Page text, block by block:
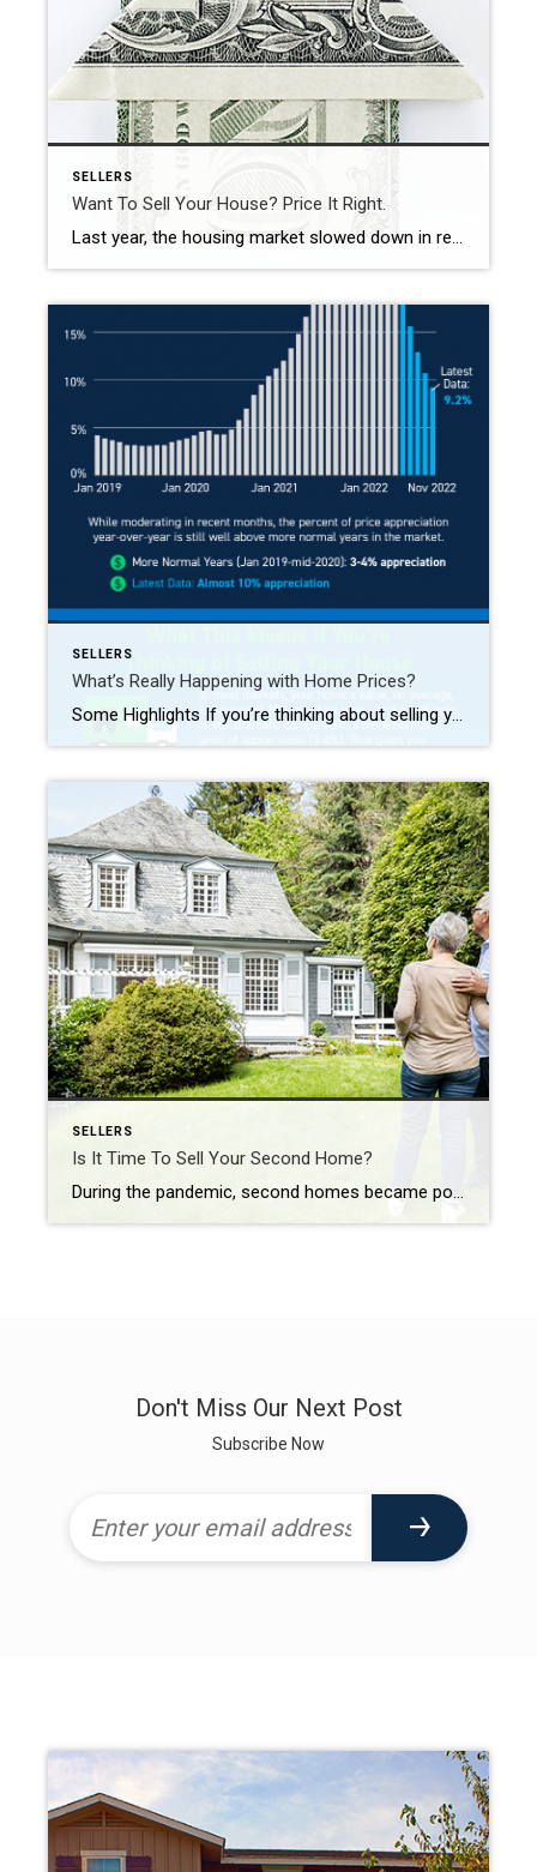
SELLERS
Want To Sell Your House? Price It Right.
Last year, the housing market slowed down in response to higher mortgage rates, and that had an impact on home prices. If you’re thinking of selling your house soon, that means you’ll want to adjust your expectations accordingly. As realtor.com explains: “. . . some of the more prominent pandemic trends have changed, so sellers might wish to adjust accordingly […]
SELLERS
What’s Really Happening with Home Prices?
Some Highlights If you’re thinking about selling your house, recent headlines about home prices falling month-over-month may have you second guessing your decision—but perspective matters. While home prices are down slightly month-over-month in some markets, home values are still up almost 10% nationally on a year-over-year basis. A nearly 10% gain is still dramatic compared to the more normal level of appreciation, which […]
SELLERS
Is It Time To Sell Your Second Home?
During the pandemic, second homes became popular because of the rise in work-from-home flexibility. That’s because owning a second home, especially in the luxury market, allowed those homeowners to spend more time in their favorite places or with different home features. Keep in mind, a luxury home isn’t only defined by price. In a recent article, Investopedia shares […]
Don't Miss Our Next Post
Subscribe Now